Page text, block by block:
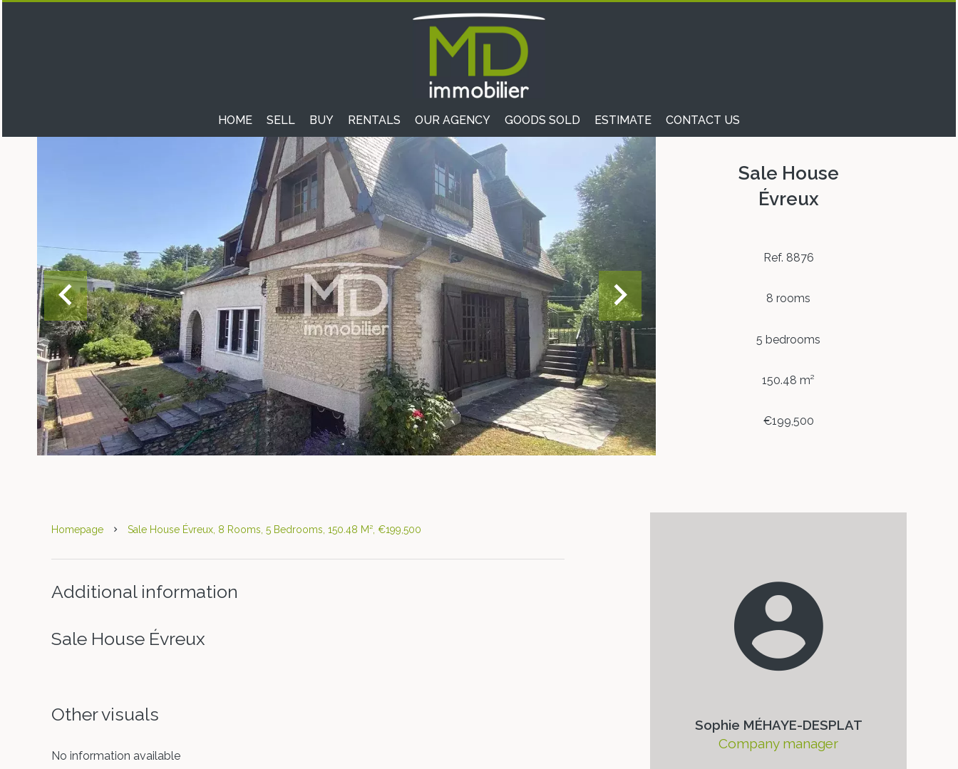
HOME SELL BUY RENTALS OUR AGENCY GOODS SOLD ESTIMATE CONTACT US
Sale House
Évreux
Ref. 8876
8 rooms
5 bedrooms
150.48 m²
€199,500
Homepage Sale House Évreux, 8 Rooms, 5 Bedrooms, 150.48 M², €199,500
Additional information
Sale House Évreux
Other visuals
No information available
Sophie MÉHAYE-DESPLAT
Company manager